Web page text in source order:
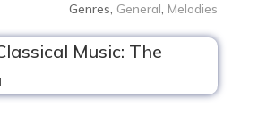
Genres, General,Melodies